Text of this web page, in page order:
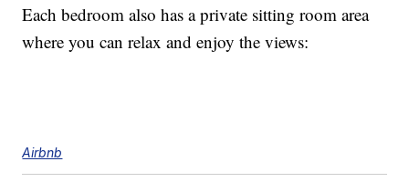
Each bedroom also has a private sitting room area
where you can relax and enjoy the views:
Airbnb